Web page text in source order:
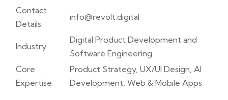
Contact
Details
info@revolt.digital
Industry
Digital Product Development and
Software Engineering
Core
Expertise
Product Strategy, UX/UI Design, AI
Development, Web & Mobile Apps